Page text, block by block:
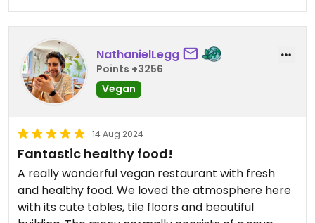
NathanielLegg
Points +3256
Vegan
14 Aug 2024
Fantastic healthy food!
A really wonderful vegan restaurant with fresh
and healthy food. We loved the atmosphere here
with its cute tables, tile floors and beautiful